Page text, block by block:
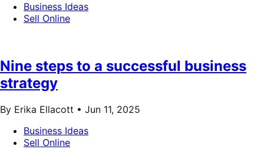
Business Ideas
Sell Online
Nine steps to a successful business
strategy
By Erika Ellacott • Jun 11, 2025
Business Ideas
Sell Online